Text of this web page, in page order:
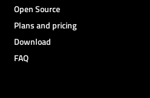
Open Source
Plans and pricing
Download
FAQ